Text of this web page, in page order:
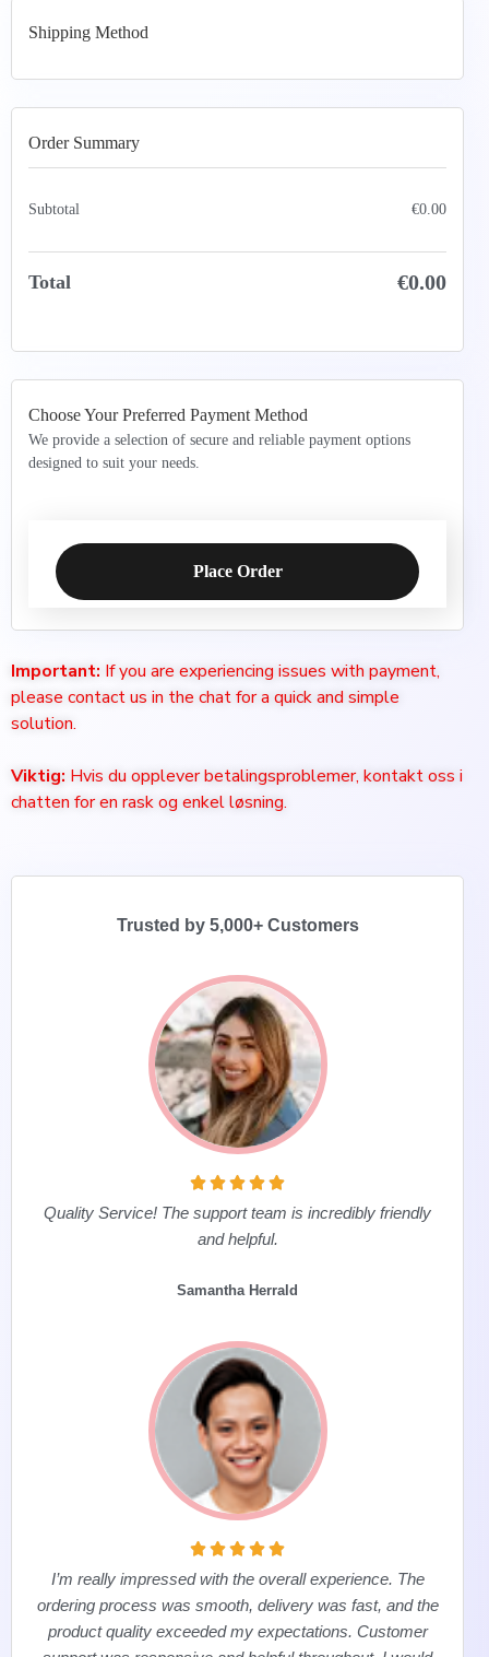
Shipping Method
Order Summary
Subtotal €0.00
Total €0.00
Choose Your Preferred Payment Method
We provide a selection of secure and reliable payment options
designed to suit your needs.
Place Order
Important: If you are experiencing issues with payment,
please contact us in the chat for a quick and simple
solution.
Viktig: Hvis du opplever betalingsproblemer, kontakt oss i
chatten for en rask og enkel løsning.
Trusted by 5,000+ Customers
    
Quality Service! The support team is incredibly friendly
and helpful.
Samantha Herrald
    
I’m really impressed with the overall experience. The
ordering process was smooth, delivery was fast, and the
product quality exceeded my expectations. Customer